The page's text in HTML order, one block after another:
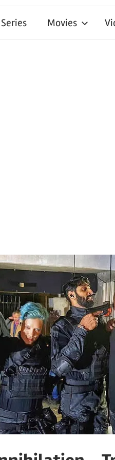
Movies